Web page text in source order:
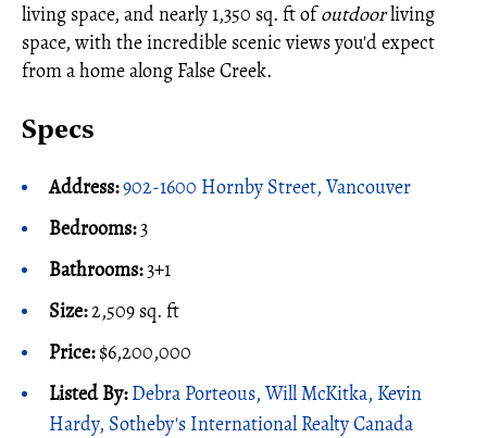
living space, and nearly 1,350 sq. ft ofoutdoorliving
space, with the incredible scenic views you'd expect
from a home along False Creek.
Specs
Address:902-1600 Hornby Street, Vancouver
Bedrooms:3
Bathrooms:3+1
Size:2,509 sq. ft
Price:$6,200,000
Listed By:Debra Porteous, Will McKitka, Kevin
Hardy, Sotheby's International Realty Canada